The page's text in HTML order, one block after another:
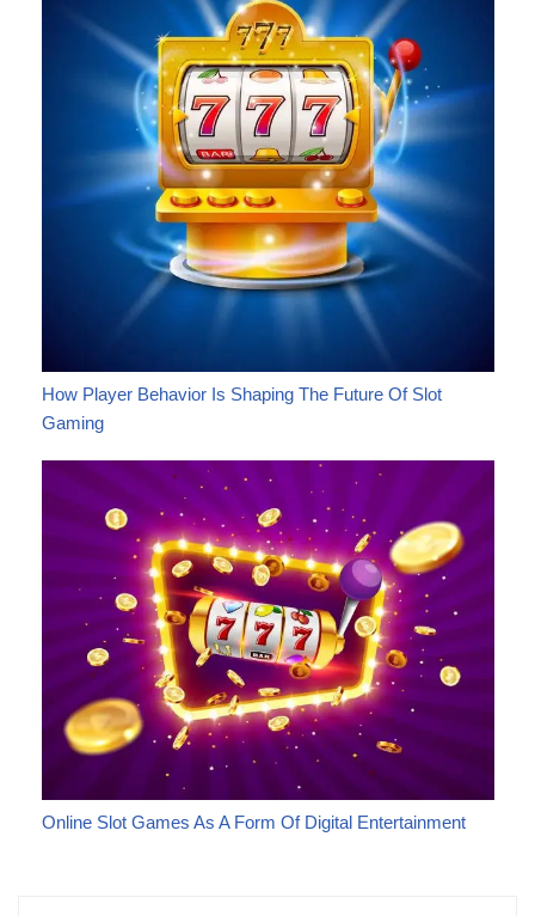
How Player Behavior Is Shaping The Future Of Slot
Gaming
Online Slot Games As A Form Of Digital Entertainment